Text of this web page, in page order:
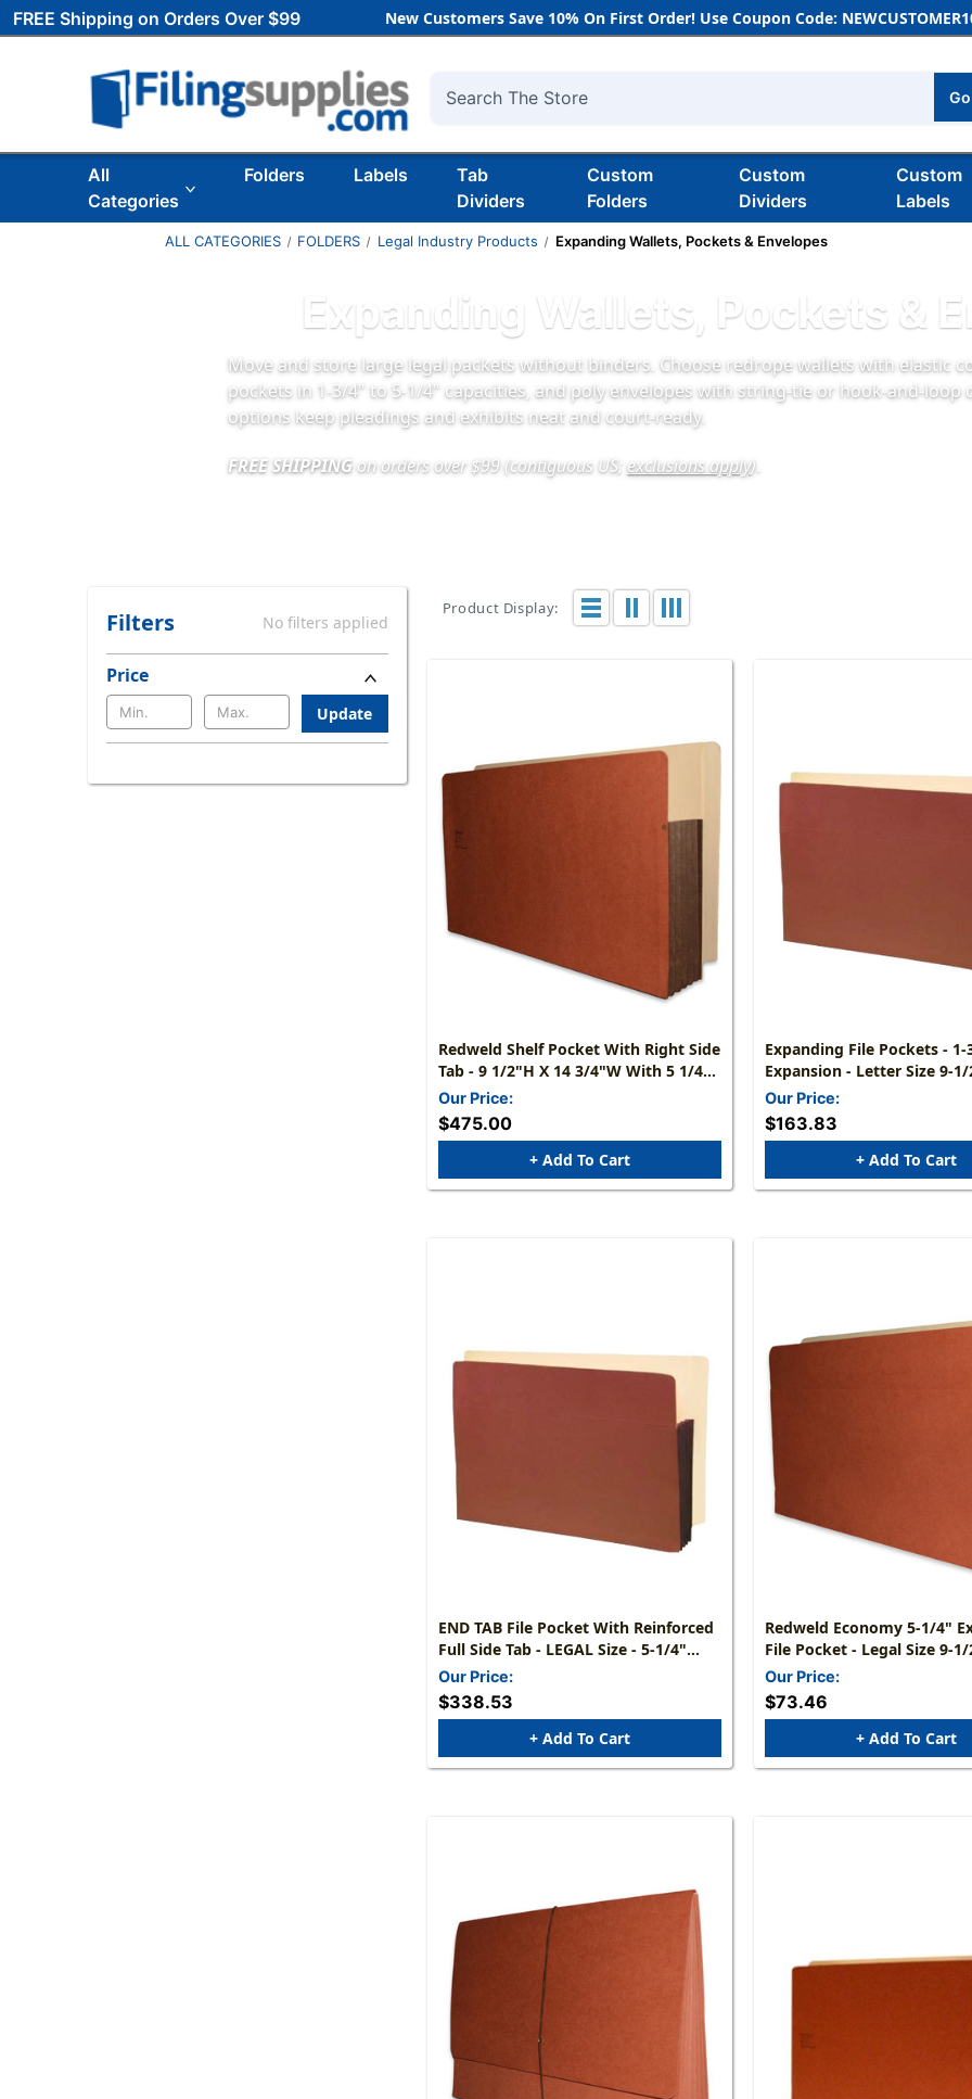
FREE Shipping on Orders Over $99 New Customers Save 10% On First Order! Use Coupon Code:
Search
Go
All
Categories
Folders Labels
Tab
Dividers
Custom
Folders
Custom
Dividers
Custom
Labels
ALL CATEGORIES FOLDERS Legal Industry Products Expanding Wallets, Pockets & Envelopes
Expanding Wallets, Pockets &
Move and store large legal packets without binders. Choose redrope wallets with elastic
pockets in 1‑3/4" to 5‑1/4" capacities, and poly envelopes with string‑tie or hook‑and‑loop
options keep pleadings and exhibits neat and court‑ready.
FREE SHIPPINGon orders over $99 (contiguous US; exclusions apply)
Filters No filters applied
Price
Update
Product Display:
Redweld Shelf Pocket With Right Side
Tab - 9 1/2"H X 14 3/4"W With 5 1/4"
Fully Reinforced Tyvek Gusset -
Carton Of 50
Our Price:
$475.00
+ Add To Cart
Expanding File Pockets - 1-3/4"
Expansion - Letter Size 9-1/2 X 12-1/2
- Carton Of 50
Our Price:
$163.83
+ Add To Cart
END TAB File Pocket With Reinforced
Full Side Tab - LEGAL Size - 5-1/4"
Tyvek Accordion Expansion Pocket
Extra Wide 10 X 15-3/4 - Packed
50/Box, Min Qty 2
Our Price:
$338.53
+ Add To Cart
Redweld Economy 5-1/4"
File Pocket - Legal Size 9-1/2" H X 14-
3/4" W = Red Fiber Paper
25/Box
Our Price:
$73.46
+ Add To Cart